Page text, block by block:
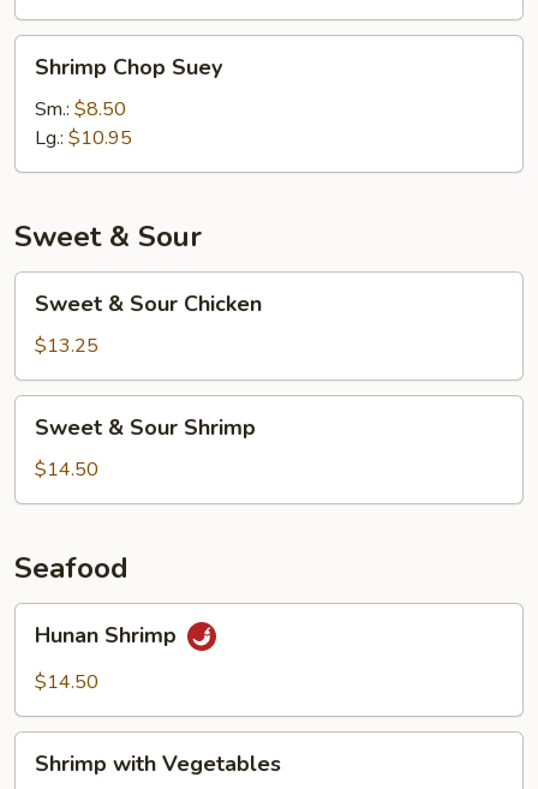
Chop
Suey
Shrimp Chop Suey
Sm.: $8.50
Lg.: $10.95
Sweet & Sour
Sour
Chicken
Sweet & Sour Chicken
$13.25
Sour
Shrimp
Sweet & Sour Shrimp
$14.50
Seafood
Shrimp
Hunan Shrimp
$14.50
withShrimp with Vegetables